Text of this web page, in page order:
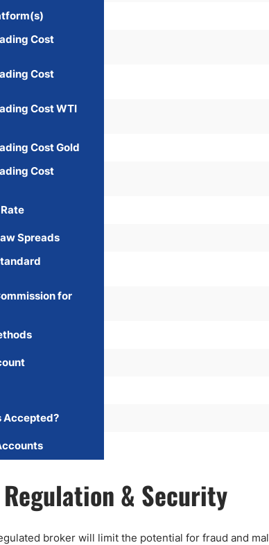
Cost
Cost
Cost WTI
Cost Gold
Cost
Spreads
for
Accepted?
& Security
broker will limit the potential for fraud and